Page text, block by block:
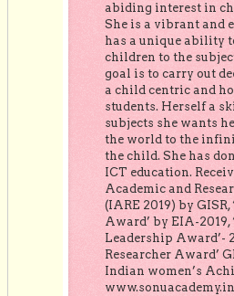
abiding interest in
She is a vibrant and
has a unique ability
children to the
goal is to carry out
a child centric and
students. Herself a
subjects she wants
the world to the
the child. She has
ICT education.
Academic and
(IARE 2019) by
Award’ by EIA-
Leadership Award’-
Researcher Award’
Indian women’s